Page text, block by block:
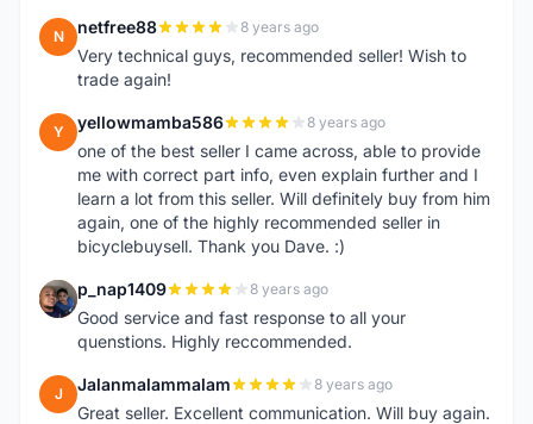
N netfree88 8 years ago
Very technical guys, recommended seller! Wish to
trade again!
Y yellowmamba586 8 years ago
one of the best seller I came across, able to provide
me with correct part info, even explain further and I
learn a lot from this seller. Will definitely buy from him
again, one of the highly recommended seller in
bicyclebuysell. Thank you Dave. :)
P p_nap1409 8 years ago
Good service and fast response to all your
quenstions. Highly reccommended.
J Jalanmalammalam 8 years ago
Great seller. Excellent communication. Will buy again.